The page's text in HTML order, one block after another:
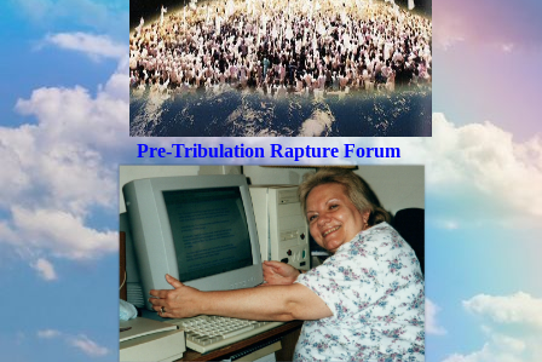
Pre-Tribulation Rapture Forum